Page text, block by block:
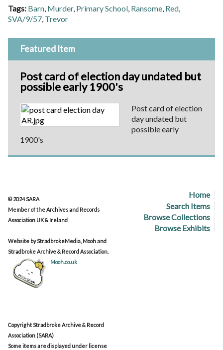
Tags: Barn, Murder, Primary School, Ransome, Red,
SVA/9/57, Trevor
Featured Item
Post card of election day undated but
possible early 1900's
Post card of election
day undated but
possible early
1900's
Home
Search Items
Browse Collections
Browse Exhibits
© 2024 SARA
Member of the Archives and Records
Association UK & Ireland
Website by StradbrokeMedia, Mooh and
Stradbroke Archive & Record Association.
Mooh.co.uk
Copyright Stradbroke Archive & Record
Association (SARA)
Some items are displayed under license